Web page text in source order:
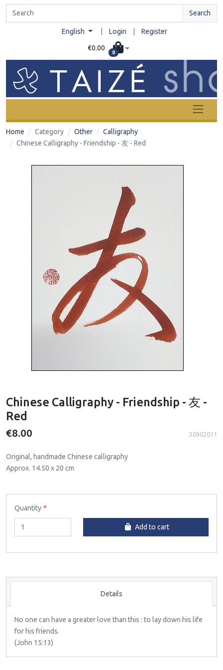
Search
English Login Register
€0.00
0
Home Category Other
Calligraphy
Chinese Calligraphy - Friendship - 友 - Red
Chinese Calligraphy - Friendship - 友 -
Red
€8.00 30902011
Original, handmade Chinese calligraphy
Approx. 14.50 x 20 cm
Quantity
Add to cart
Details
No one can have a greater love than this : to lay down his life
for his friends.
(John 15:13)